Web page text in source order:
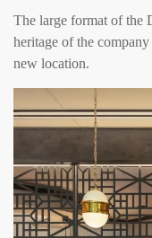
The large format of the
heritage of the
new location.